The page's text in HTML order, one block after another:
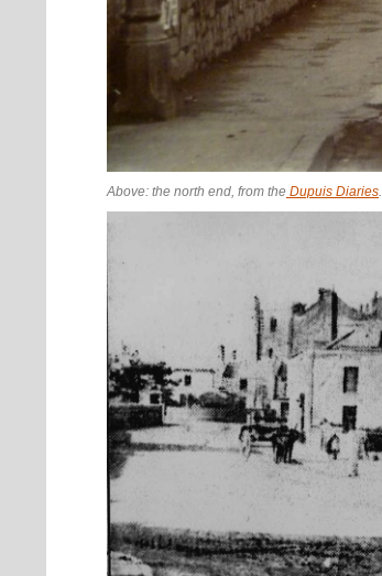
Above: the north end, from the Dupuis Diaries.